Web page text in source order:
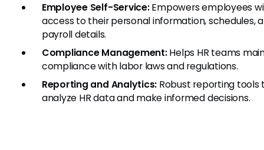
Employee Self-Service:Empowers employees
access to their personal information, schedules,
payroll details.
Compliance Management:Helps HR teams
compliance with labor laws and regulations.
Reporting and Analytics: Robust reporting tools
analyze HR data and make informed decisions.